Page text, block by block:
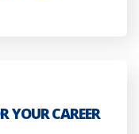
YOUR CAREER